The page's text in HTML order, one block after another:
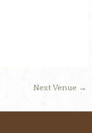
Next Venue →